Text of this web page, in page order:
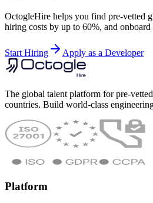
OctogleHire helps you find pre-vetted
hiring costs by up to 60%, and
Start Hiring Apply as a Developer
The global talent platform for pre-
countries. Build world-class
Platform